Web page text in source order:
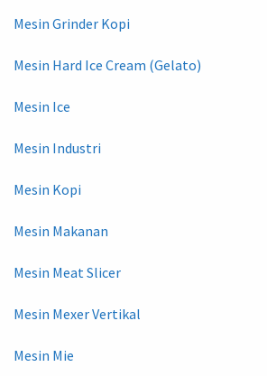
Mesin Grinder Kopi
Mesin Hard Ice Cream (Gelato)
Mesin Ice
Mesin Industri
Mesin Kopi
Mesin Makanan
Mesin Meat Slicer
Mesin Mexer Vertikal
Mesin Mie